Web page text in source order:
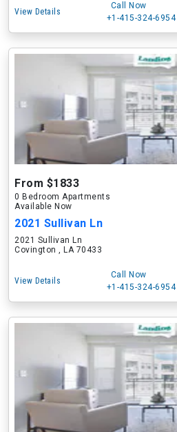
View Details
Call Now
+1-415-324-6954
From $1833
0 Bedroom Apartments
Available Now
2021 Sullivan Ln
2021 Sullivan Ln
Covington , LA 70433
View Details
Call Now
+1-415-324-6954